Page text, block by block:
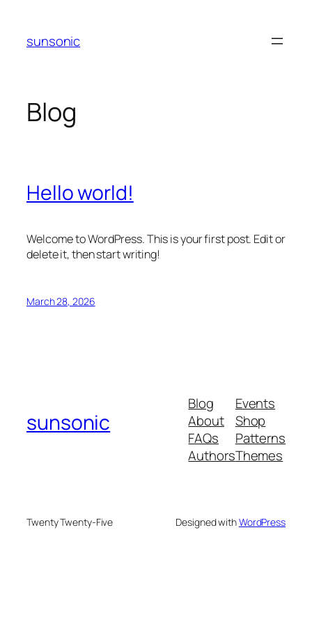
content
sunsonic
Blog
Hello world!
Welcome to WordPress. This is your first post. Edit or
delete it, then start writing!
March 28, 2026
sunsonic
Blog
About
FAQs
Authors
Events
Shop
Patterns
Themes
Twenty Twenty-Five Designed withWordPress